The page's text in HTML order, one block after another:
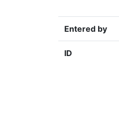
Entered by
ID